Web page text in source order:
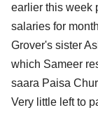
earlier this week
salaries for
Grover's sister
which Sameer
saara Paisa
Very little left to